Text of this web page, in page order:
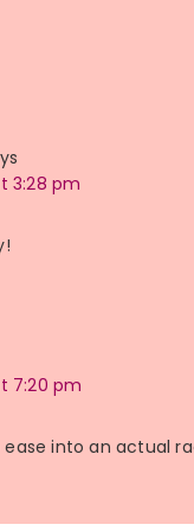
3:28 pm
7:20 pm
into an actual